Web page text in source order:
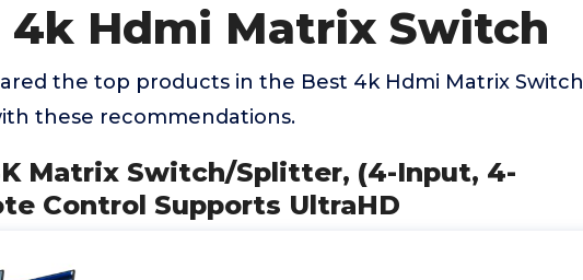
4k Hdmi Matrix Switch
the top products in the Best 4k Hdmi Matrix Switch
these recommendations.
Matrix Switch/Splitter, (4-Input, 4-
Control Supports UltraHD